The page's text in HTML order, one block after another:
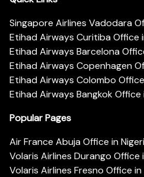
Singapore Airlines Vadodara
Etihad Airways Curitiba Office
Etihad Airways Barcelona
Etihad Airways Copenhagen
Etihad Airways Colombo
Etihad Airways Bangkok Office
Popular Pages
Air France Abuja Office in
Volaris Airlines Durango Office
Volaris Airlines Fresno Office